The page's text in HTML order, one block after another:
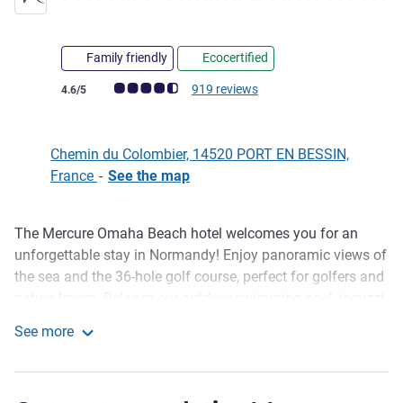
Family friendly Ecocertified
Customer review rating (ALL Rating)
4.6/5 919 reviews
Chemin du Colombier, 14520 PORT EN BESSIN,
France - See the map
Description
The Mercure Omaha Beach hotel welcomes you for an
unforgettable stay in Normandy! Enjoy panoramic views of
the sea and the 36-hole golf course, perfect for golfers and
beaches. Savor delicious dishes at À l'Épicerie restaurant,
See more